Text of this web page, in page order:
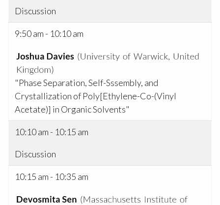
Discussion
9:50 am - 10:10 am
"Phase Separation, Self-Sssembly, and
Crystallization of Poly[Ethylene-Co-(Vinyl
Acetate)] in Organic Solvents"
10:10 am - 10:15 am
Discussion
10:15 am - 10:35 am